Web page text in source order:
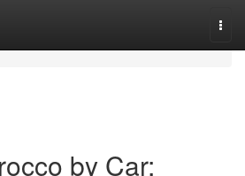
by Car: